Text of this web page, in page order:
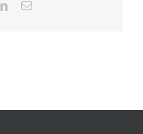
LinkedInEmail